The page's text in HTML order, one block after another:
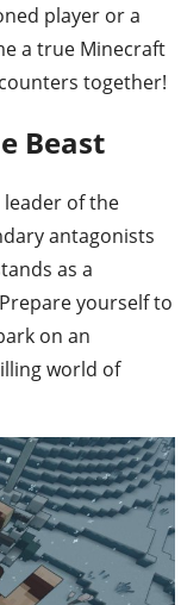
player or a
a true Minecraft
together!
Beast
leader of the
antagonists
as a
yourself to
on an
world of